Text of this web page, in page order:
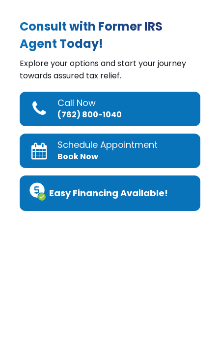
Consult with Former IRS
Agent Today!
Explore your options and start your journey
towards assured tax relief.
Call Now
(762) 800-1040
Schedule Appointment
Book Now
Easy Financing Available!